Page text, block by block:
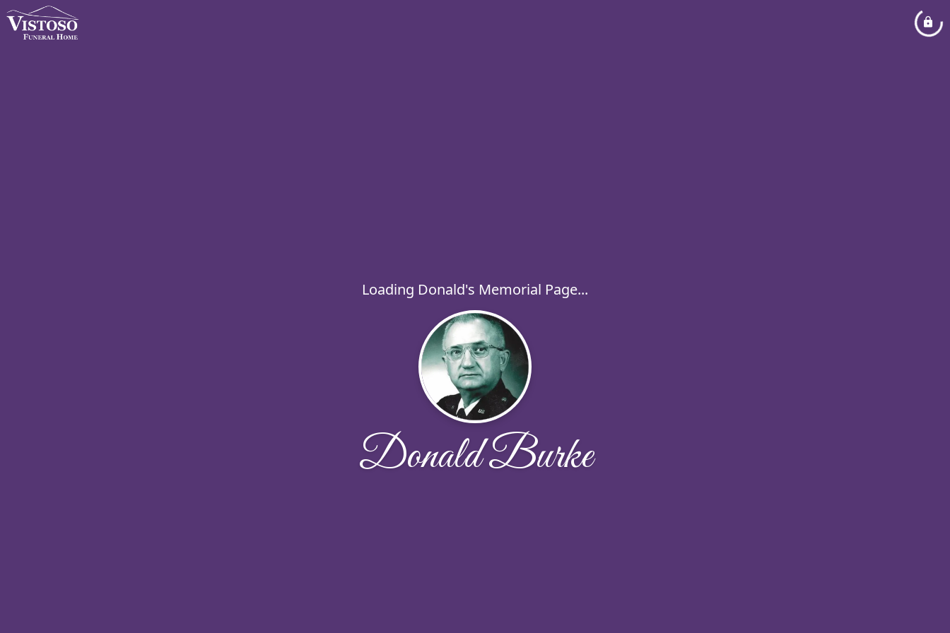
Loading Donald's Memorial Page...
Donald Burke